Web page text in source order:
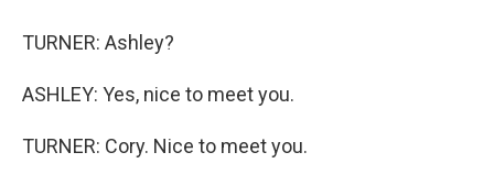
TURNER: Ashley?
ASHLEY: Yes, nice to meet you.
TURNER: Cory. Nice to meet you.